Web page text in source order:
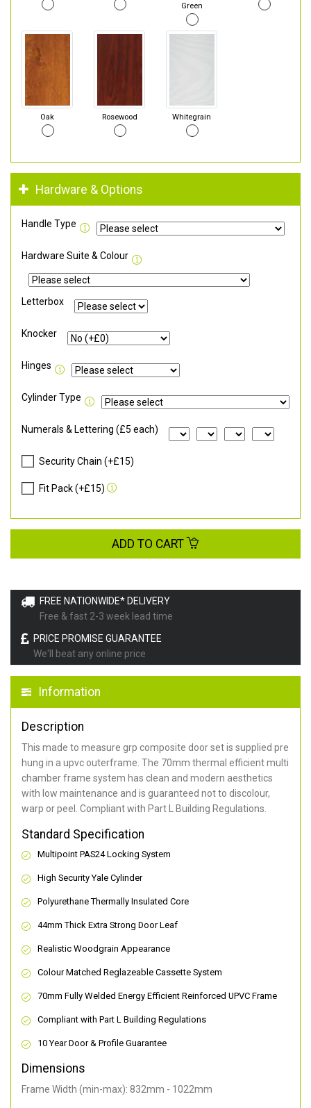
FREE NATIONWIDE* DELIVERY
Free & fast 2-3 week lead time
PRICE PROMISE GUARANTEE
We'll beat any online price
Information
Description
This made to measure grp composite door set is supplied pre
hung in a upvc outerframe. The 70mm thermal efficient multi
chamber frame system has clean and modern aesthetics
with low maintenance and is guaranteed not to discolour,
warp or peel. Compliant with Part L Building Regulations
Standard Specification
Multipoint PAS24 Locking System
High Security Yale Cylinder
Polyurethane Thermally Insulated Core
44mm Thick Extra Strong Door Leaf
Realistic Woodgrain Appearance
Colour Matched Reglazeable Cassette System
70mm Fully Welded Energy Efficient Reinforced UPVC Frame
Compliant with Part L Building Regulations
10 Year Door & Profile Guarantee
Dimensions
Frame Width (min-max): 832mm - 1022mm
Green
Oak Rosewood Whitegrain
Hardware & Options
Handle Type
Hardware Suite & Colour
Letterbox
Knocker
Hinges
Cylinder Type
Numerals & Lettering (£5 each)
Security Chain (+£15)
Fit Pack (+£15)
ADD TO CART